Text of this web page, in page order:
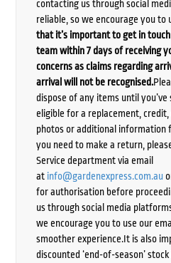
contacting us through social
reliable, so we encourage you to
that it’s important to get in
team within 7 days of receiving
concerns as claims regarding
arrival will not be recognised.
dispose of any items until you’ve
eligible for a replacement,
photos or additional information
you need to make a return,
Service department via email
at info@gardenexpress.com.au
for authorisation before
us through social media
we encourage you to use our
smoother experience.It is also
discounted ‘end-of-season’ stock